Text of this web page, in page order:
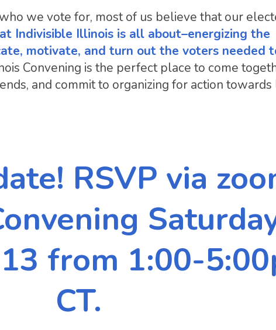
we vote for, most of us believe that our
Indivisible Illinois is all about–energizing the
motivate, and turn out the voters needed
Convening is the perfect place to come
and commit to organizing for action
RSVP via
from 1:00-
CT.